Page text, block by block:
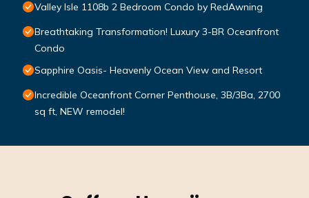
Valley Isle 1108b 2 Bedroom Condo by RedAwning
Breathtaking Transformation! Luxury 3-BR Oceanfront
Condo
Sapphire Oasis- Heavenly Ocean View and Resort
Incredible Oceanfront Corner Penthouse, 3B/3Ba, 2700
sq ft, NEW remodel!